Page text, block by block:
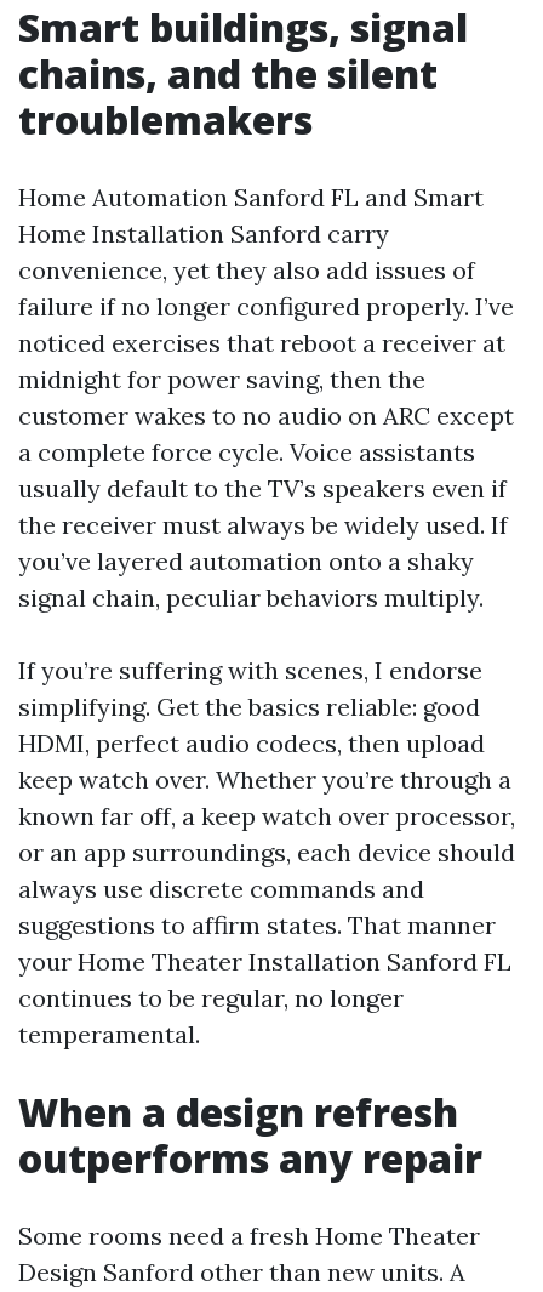
Smart buildings, signal
chains, and the silent
troublemakers
Home Automation Sanford FL and Smart
Home Installation Sanford carry
convenience, yet they also add issues of
failure if no longer configured properly. I’ve
noticed exercises that reboot a receiver at
midnight for power saving, then the
customer wakes to no audio on ARC except
a complete force cycle. Voice assistants
usually default to the TV’s speakers even if
the receiver must always be widely used. If
you’ve layered automation onto a shaky
signal chain, peculiar behaviors multiply.
If you’re suffering with scenes, I endorse
simplifying. Get the basics reliable: good
HDMI, perfect audio codecs, then upload
keep watch over. Whether you’re through a
known far off, a keep watch over processor,
or an app surroundings, each device should
always use discrete commands and
suggestions to affirm states. That manner
your Home Theater Installation Sanford FL
continues to be regular, no longer
temperamental.
When a design refresh
outperforms any repair
Some rooms need a fresh Home Theater
Design Sanford other than new units. A